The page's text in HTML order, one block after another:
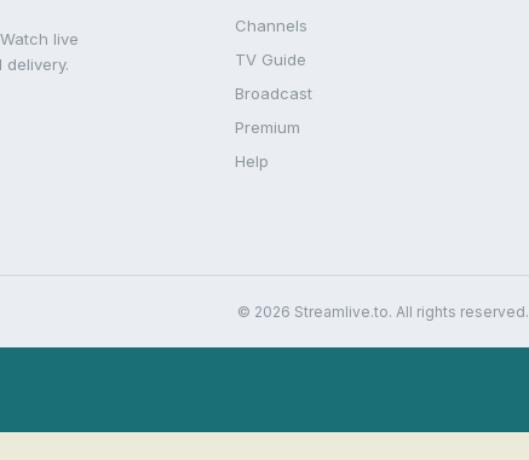
live
delivery.
Channels
TV Guide
Broadcast
Premium
Help
© 2026 Streamlive.to. All rights reserved.